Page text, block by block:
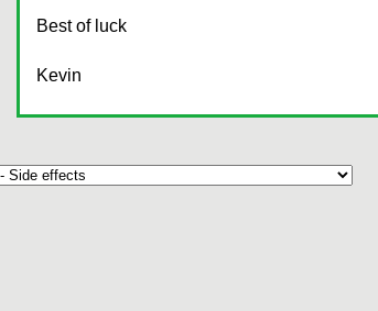
Best of luck
Kevin